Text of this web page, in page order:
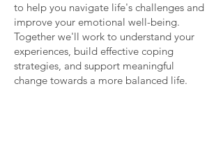
to help you navigate life's challenges and
improve your emotional well-being.
Together we'll work to understand your
experiences, build effective coping
strategies, and support meaningful
change towards a more balanced life.